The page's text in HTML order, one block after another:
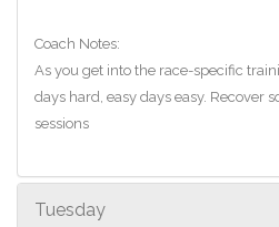
Coach Notes:
As you get into the race-specific
days hard, easy days easy. Recover
sessions
Tuesday